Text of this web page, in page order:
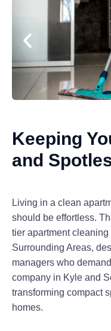
Keeping
and
Living in a clean
should be effortless.
tier apartment
Surrounding Areas,
managers who
company in Kyle and
transforming compact
homes.